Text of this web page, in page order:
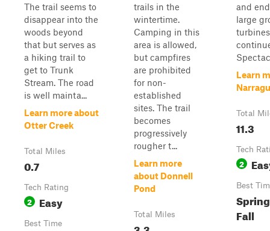
The trail seems to
disappear into the
woods beyond
that but serves as
a hiking trail to
get to Trunk
Stream. The road
is well mainta...
Learn more about
Otter Creek
Total Miles
0.7
Tech Rating
2 Easy
Best Time
trails in the
wintertime.
Camping in this
area is allowed,
but campfires
are prohibited
for non-
established
sites. The trail
becomes
progressively
rougher t...
Learn more
about Donnell
Pond
Total Miles
and
large
Learn
Total
11.3
Tech
2
Best
Fall